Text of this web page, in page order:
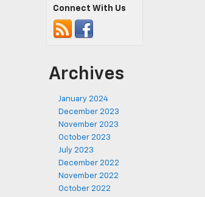
Connect With Us
Archives
January 2024
December 2023
November 2023
October 2023
July 2023
December 2022
November 2022
October 2022